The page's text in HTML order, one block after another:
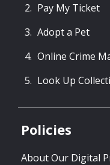
Pay My Ticket
Adopt a Pet
Online Crime
Look Up
Policies
About Our Digital